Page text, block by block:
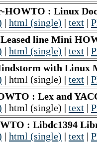
HOWTO : Linux
| html (single) | text |
line Mini
| html (single) | text |
with Linux
| html (single) | text |
: Lex and
| html (single) | text |
: Libdc1394
| html (single) | text |